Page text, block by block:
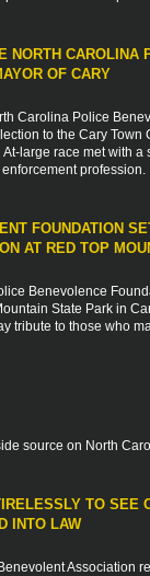
NORTH
OF CARY
Carolina Police
to the Cary Town
At-large race met with
profession.
FOUNDATION
AT RED TOP
Benevolence
State Park in
tribute to those who
source on North
TO SEE
INTO LAW
Association